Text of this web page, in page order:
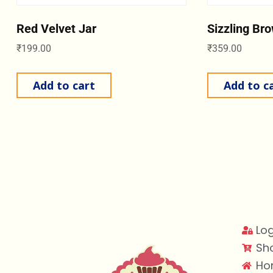
Red Velvet Jar
₹199.00
Add to cart
Sizzling
₹359.00
Add to